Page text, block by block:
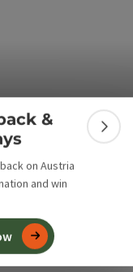
&
on Austria
and win
two national